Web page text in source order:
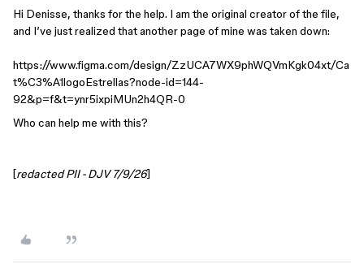
Hi Denisse, thanks for the help. I am the original creator of the file,
and I’ve just realized that another page of mine was taken down:
https://www.figma.com/design/ZzUCA7WX9phWQVmKgk04xt/Ca
t%C3%A1logoEstrellas?node-id=144-
92&p=f&t=ynr5ixpiMUn2h4QR-0
Who can help me with this?
[redacted PII - DJV 7/9/26]